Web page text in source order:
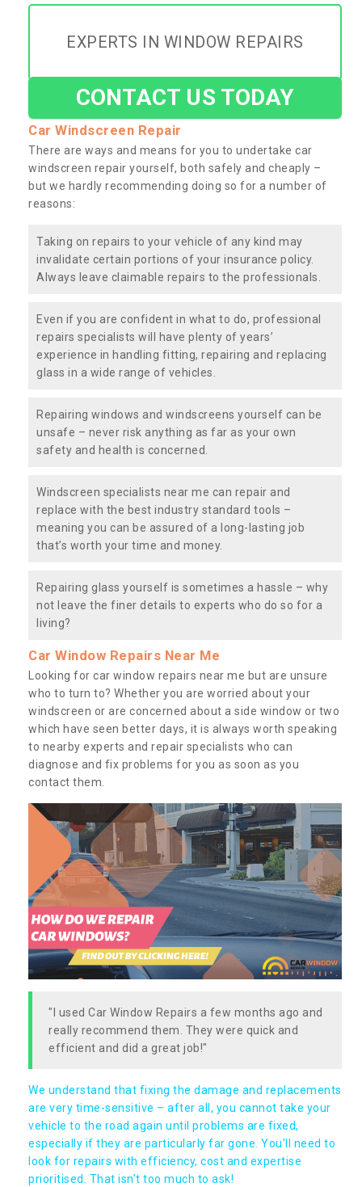
EXPERTS IN WINDOW REPAIRS
CONTACT US TODAY
Car Windscreen Repair
There are ways and means for you to undertake car
windscreen repair yourself, both safely and cheaply –
but we hardly recommending doing so for a number of
reasons:
Taking on repairs to your vehicle of any kind may
invalidate certain portions of your insurance policy.
Always leave claimable repairs to the professionals.
Even if you are confident in what to do, professional
repairs specialists will have plenty of years’
experience in handling fitting, repairing and replacing
glass in a wide range of vehicles.
Repairing windows and windscreens yourself can be
unsafe – never risk anything as far as your own
safety and health is concerned.
Windscreen specialists near me can repair and
replace with the best industry standard tools –
meaning you can be assured of a long-lasting job
that’s worth your time and money.
Repairing glass yourself is sometimes a hassle – why
not leave the finer details to experts who do so for a
living?
Car Window Repairs Near Me
Looking for car window repairs near me but are unsure
who to turn to? Whether you are worried about your
windscreen or are concerned about a side window or two
which have seen better days, it is always worth speaking
to nearby experts and repair specialists who can
diagnose and fix problems for you as soon as you
contact them.
"I used Car Window Repairs a few months ago and
really recommend them. They were quick and
efficient and did a great job!"
We understand that fixing the damage and replacements
are very time-sensitive – after all, you cannot take your
vehicle to the road again until problems are fixed,
especially if they are particularly far gone. You’ll need to
look for repairs with efficiency, cost and expertise
prioritised. That isn’t too much to ask!